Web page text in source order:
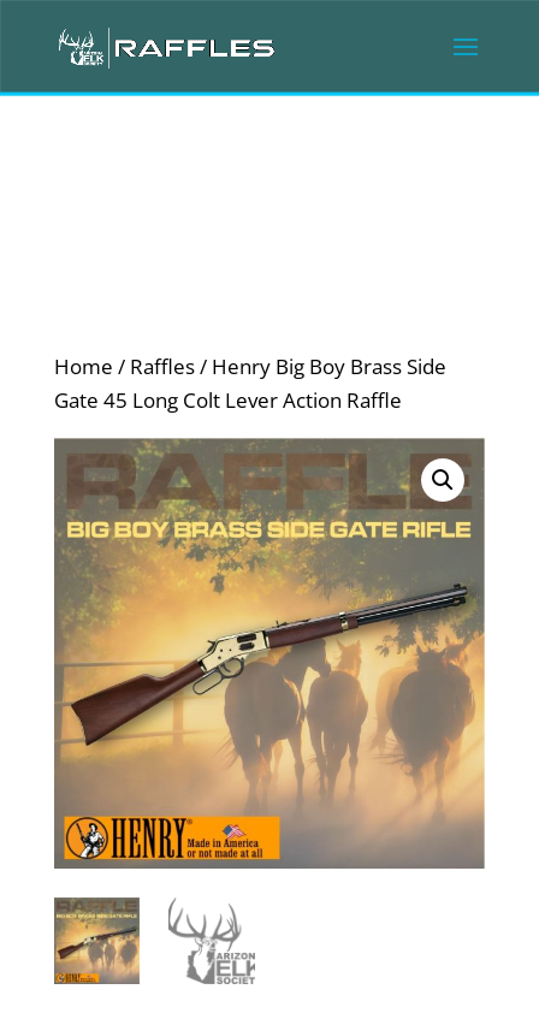
Home / Raffles/ Henry Big Boy Brass Side
Gate 45 Long Colt Lever Action Raffle